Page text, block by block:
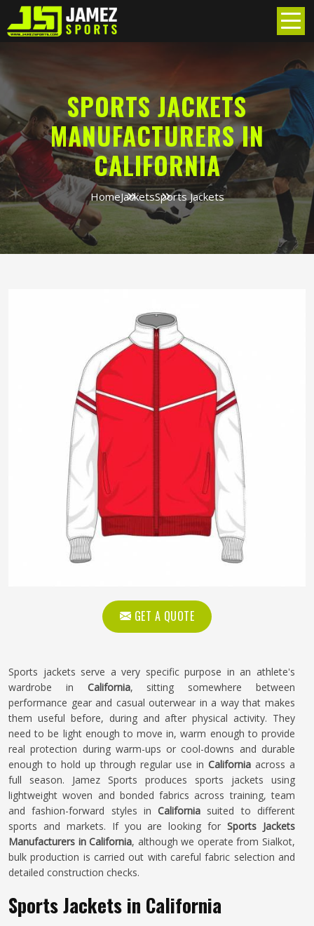
SPORTS JACKETS
MANUFACTURERS IN
CALIFORNIA
HomeJacketsSports Jackets
GET A QUOTE
Sports jackets serve a very specific purpose in an athlete's
wardrobe in California, sitting somewhere between
performance gear and casual outerwear in a way that makes
them useful before, during and after physical activity. They
need to be light enough to move in, warm enough to provide
real protection during warm-ups or cool-downs and durable
enough to hold up through regular use in California across a
full season. Jamez Sports produces sports jackets using
lightweight woven and bonded fabrics across training, team
and fashion-forward styles inCalifornia suited to different
sports and markets. If you are looking forSports Jackets
Manufacturers in California, although we operate from Sialkot,
bulk production is carried out with careful fabric selection and
detailed construction checks.
Sports Jackets in California